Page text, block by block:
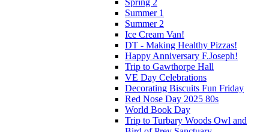
Summer 1
Summer 2
Ice Cream Van!
DT - Making Healthy Pizzas!
Happy Anniversary F.Joseph!
Trip to Gawthorpe Hall
VE Day Celebrations
Decorating Biscuits Fun Friday
Red Nose Day 2025 80s
World Book Day
Trip to Turbary Woods Owl and